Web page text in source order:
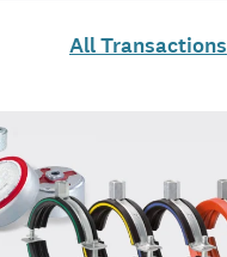
All Transactions